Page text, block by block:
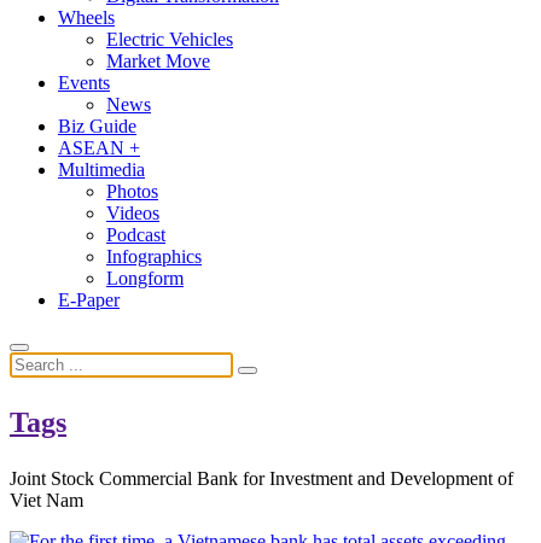
Wheels
Electric Vehicles
Market Move
Events
News
Biz Guide
ASEAN +
Multimedia
Photos
Videos
Podcast
Infographics
Longform
E-Paper
Tags
Joint Stock Commercial Bank for Investment and Development of
Viet Nam